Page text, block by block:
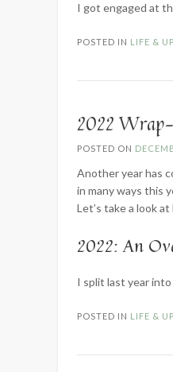
I got engaged at
POSTED IN LIFE &
2022
POSTED ON
Another year has
in many ways this
Let’s take a look
2022: An
I split last year
POSTED IN LIFE &